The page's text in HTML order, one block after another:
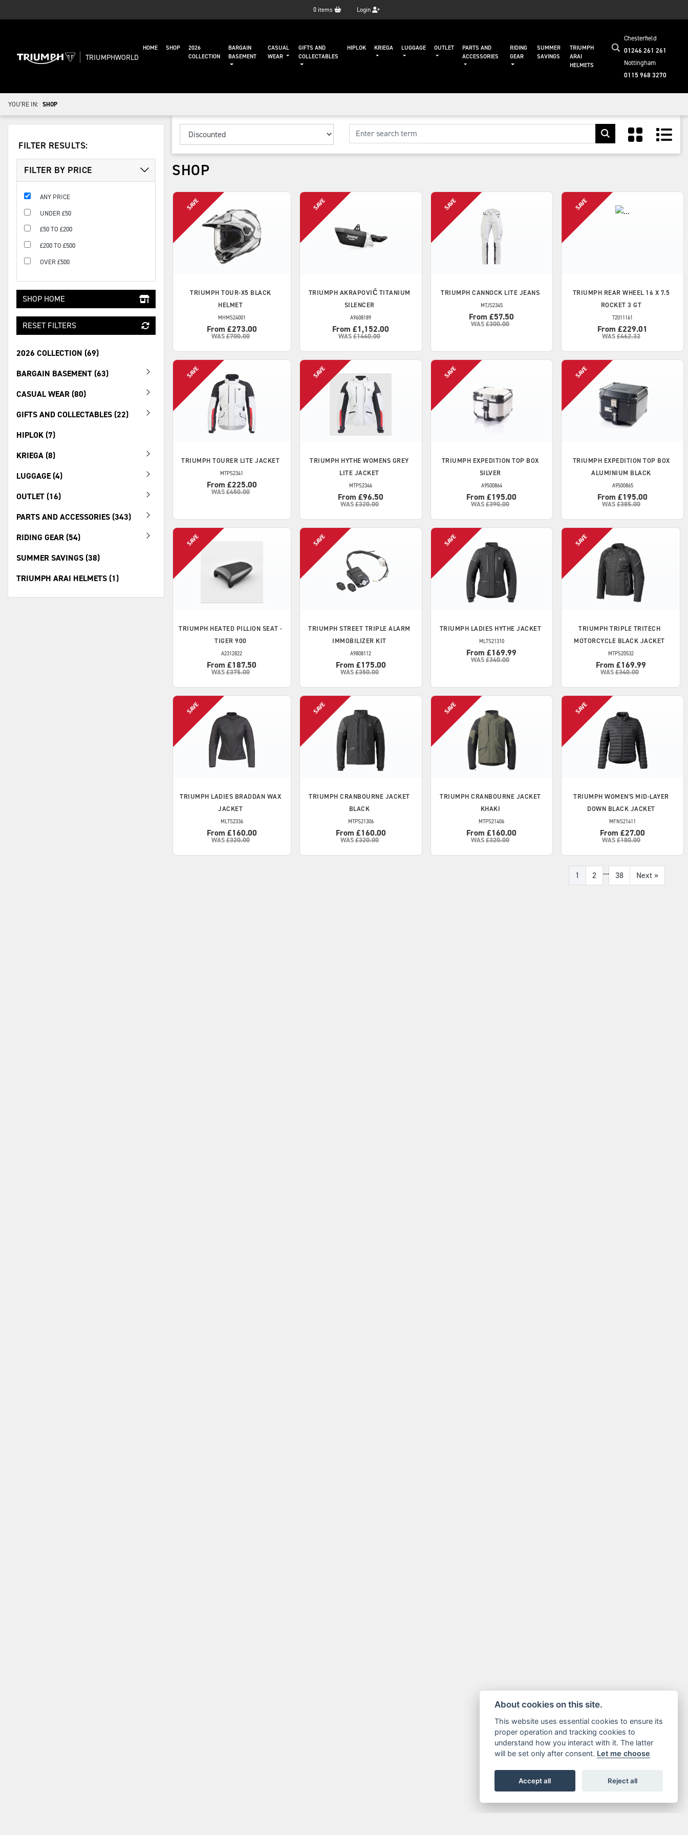
0 items Login
Chesterfield
01246 261 261
Nottingham
0115 968 3270
TRIUMPHWORLD
HOME SHOP
2026
COLLECTION
BARGAIN
BASEMENT
CASUAL
WEAR
GIFTS AND
COLLECTABLES
HIPLOK KRIEGA LUGGAGE OUTLET
PARTS AND
ACCESSORIES
RIDING
GEAR
SUMMER
SAVINGS
TRIUMPH
ARAI
HELMETS
YOU'RE IN: SHOP
FILTER RESULTS:
FILTER BY PRICE
ANY PRICE
UNDER £50
£50 TO £200
£200 TO £500
OVER £500
SHOP HOME
RESET FILTERS
2026 COLLECTION (69)
BARGAIN BASEMENT (63)
CASUAL WEAR (80)
GIFTS AND COLLECTABLES (22)
HIPLOK (7)
KRIEGA (8)
LUGGAGE (4)
OUTLET (16)
PARTS AND ACCESSORIES (343)
RIDING GEAR (54)
SUMMER SAVINGS (38)
TRIUMPH ARAI HELMETS (1)
SHOP
TRIUMPH TOUR-X5 BLACK
HELMET
MHMS24001
From £273.00
WAS£700.00
TRIUMPH AKRAPOVIČ TITANIUM
SILENCER
A9608189
From £1,152.00
WAS£1440.00
TRIUMPH CANNOCK LITE JEANS
MTJS2345
From £57.50
WAS£300.00
TRIUMPH REAR WHEEL 16 X 7.5
ROCKET 3 GT
T2011161
From £229.01
WAS£462.32
TRIUMPH TOURER LITE JACKET
MTPS2341
From £225.00
WAS£450.00
TRIUMPH HYTHE WOMENS GREY
LITE JACKET
MTPS2346
From £96.50
WAS£320.00
TRIUMPH EXPEDITION TOP BOX
SILVER
A9500864
From £195.00
WAS£390.00
TRIUMPH EXPEDITION TOP BOX
ALUMINIUM BLACK
A9500865
From £195.00
WAS£385.00
TRIUMPH HEATED PILLION SEAT -
TIGER 900
A2312822
From £187.50
WAS£375.00
TRIUMPH STREET TRIPLE ALARM
IMMOBILIZER KIT
A9808112
From £175.00
WAS£350.00
TRIUMPH LADIES HYTHE JACKET
MLTS21310
From £169.99
WAS£340.00
TRIUMPH TRIPLE TRITECH
MOTORCYCLE BLACK JACKET
MTPS20532
From £169.99
WAS£340.00
TRIUMPH LADIES BRADDAN WAX
JACKET
MLTS2336
From £160.00
WAS£320.00
TRIUMPH CRANBOURNE JACKET
BLACK
MTPS21306
From £160.00
WAS£320.00
TRIUMPH CRANBOURNE JACKET
KHAKI
MTPS21406
From £160.00
WAS£320.00
TRIUMPH WOMEN'S MID-LAYER
DOWN BLACK JACKET
MFNS21411
From £27.00
WAS£180.00
1 2 ... 38 Next»
About cookies on this site.
This website uses essential cookies to ensure its
proper operation and tracking cookies to
understand how you interact with it. The latter
will be set only after consent. Let me choose
Accept all Reject all